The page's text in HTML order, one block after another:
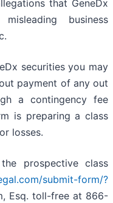
that GeneDx
business
securities you may
payment of any out
a contingency fee
is preparing a class
losses.
prospective class
submit-form/?
Esq. toll-free at 866-